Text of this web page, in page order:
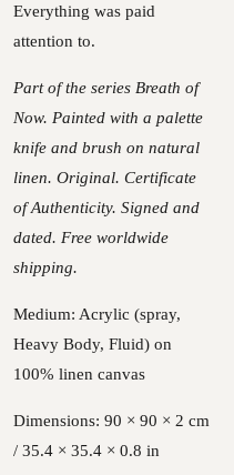
Everything was paid
attention to.
Part of the series Breath of
Now. Painted with a palette
knife and brush on natural
linen. Original. Certificate
of Authenticity. Signed and
dated. Free worldwide
shipping.
Medium: Acrylic (spray,
Heavy Body, Fluid) on
100% linen canvas
Dimensions: 90 × 90 × 2 cm
/ 35.4 × 35.4 × 0.8 in